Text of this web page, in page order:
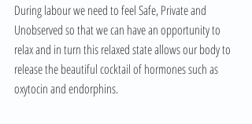
During labour we need to feel Safe, Private and
Unobserved so that we can have an opportunity to
relax and in turn this relaxed state allows our body to
release the beautiful cocktail of hormones such as
oxytocin and endorphins.